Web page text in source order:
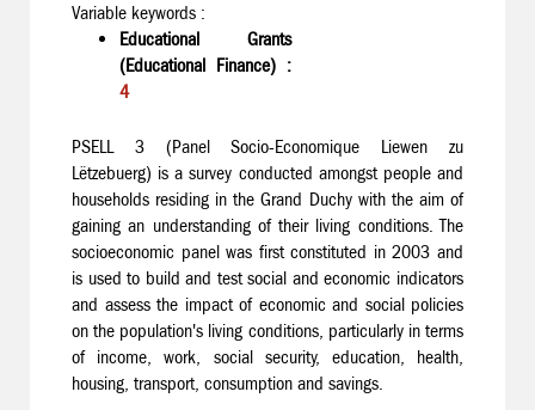
Variable keywords :
Educational Grants
(Educational Finance) :
4
PSELL 3 (Panel Socio-Economique Liewen zu
Lëtzebuerg) is a survey conducted amongst people and
households residing in the Grand Duchy with the aim of
gaining an understanding of their living conditions. The
socioeconomic panel was first constituted in 2003 and
is used to build and test social and economic indicators
and assess the impact of economic and social policies
on the population's living conditions, particularly in terms
of income, work, social security, education, health,
housing, transport, consumption and savings.